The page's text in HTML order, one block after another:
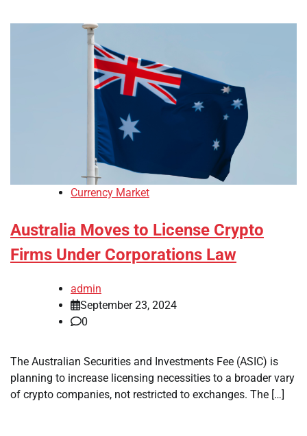
Currency Market
Australia Moves to License Crypto
Firms Under Corporations Law
admin
September 23, 2024
0
The Australian Securities and Investments Fee (ASIC) is
planning to increase licensing necessities to a broader vary
of crypto companies, not restricted to exchanges. The […]